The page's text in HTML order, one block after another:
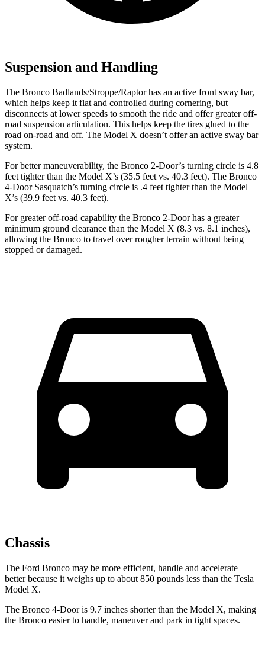
Suspension and Handling
The Bronco Badlands/Stroppe/Raptor has an active front sway bar,
which helps keep it flat and controlled during cornering, but
disconnects at lower speeds to smooth the ride and offer greater off-
road suspension articulation. This helps keep the tires glued to the
road on-road and off. The Model X doesn’t offer an active sway bar
system.
For better maneuverability, the Bronco 2-Door’s turning circle is 4.8
feet tighter than the Model X’s (35.5 feet vs. 40.3 feet). The Bronco
4-Door Sasquatch’s turning circle is .4 feet tighter than the Model
X’s (39.9 feet vs. 40.3 feet).
For greater off-road capability the Bronco 2-Door has a greater
minimum ground clearance than the Model X (8.3 vs. 8.1 inches),
allowing the Bronco to travel over rougher terrain without being
stopped or damaged.
Chassis
The Ford Bronco may be more efficient, handle and accelerate
better because it weighs up to about 850 pounds less than the Tesla
Model X.
The Bronco 4-Door is 9.7 inches shorter than the Model X, making
the Bronco easier to handle, maneuver and park in tight spaces.